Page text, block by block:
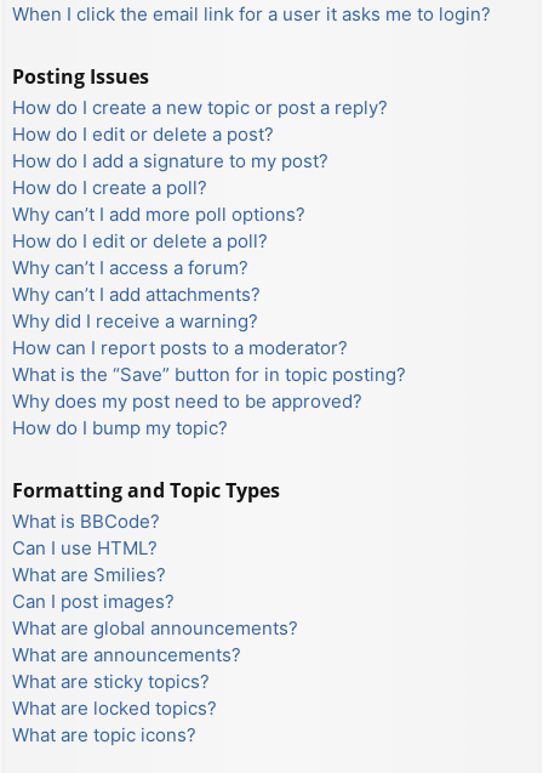
When I click the email link for a user it asks me to login?
Posting Issues
How do I create a new topic or post a reply?
How do I edit or delete a post?
How do I add a signature to my post?
How do I create a poll?
Why can’t I add more poll options?
How do I edit or delete a poll?
Why can’t I access a forum?
Why can’t I add attachments?
Why did I receive a warning?
How can I report posts to a moderator?
What is the “Save” button for in topic posting?
Why does my post need to be approved?
How do I bump my topic?
Formatting and Topic Types
What is BBCode?
Can I use HTML?
What are Smilies?
Can I post images?
What are global announcements?
What are announcements?
What are sticky topics?
What are locked topics?
What are topic icons?